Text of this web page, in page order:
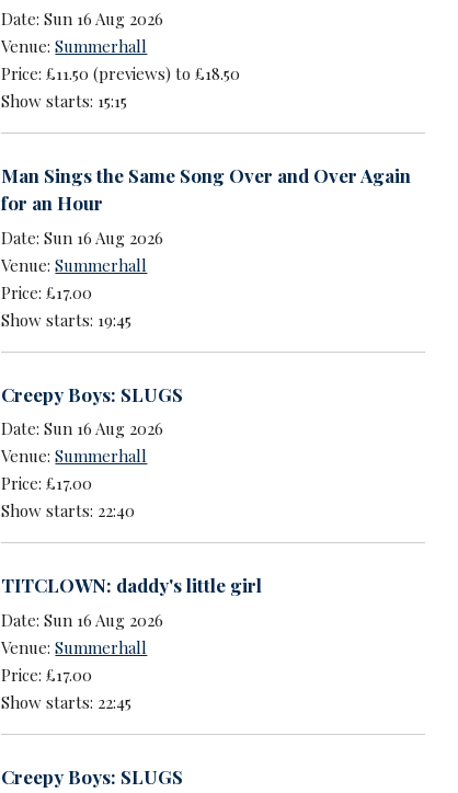
Date: Sun 16 Aug 2026
Venue:Summerhall
Price: £11.50 (previews) to £18.50
Show starts: 15:15
Man Sings the Same Song Over and Over Again
for an Hour
Date: Sun 16 Aug 2026
Venue:Summerhall
Price: £17.00
Show starts: 19:45
Creepy Boys: SLUGS
Date: Sun 16 Aug 2026
Venue:Summerhall
Price: £17.00
Show starts: 22:40
TITCLOWN: daddy's little girl
Date: Sun 16 Aug 2026
Venue:Summerhall
Price: £17.00
Show starts: 22:45
Creepy Boys: SLUGS